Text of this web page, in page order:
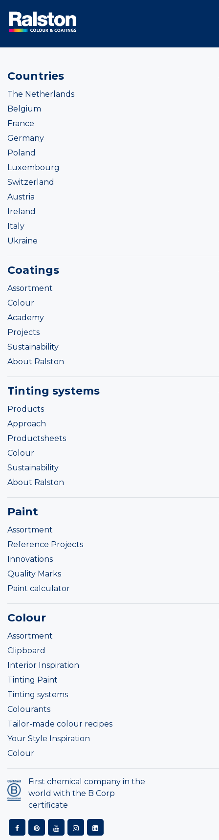
Countries
The Netherlands
Belgium
France
Germany
Poland
Luxembourg
Switzerland
Austria
Ireland
Italy
Ukraine
Coatings
Assortment
Colour
Academy
Projects
Sustainability
About Ralston
Tinting systems
Products
Approach
Productsheets
Colour
Sustainability
About Ralston
Paint
Assortment
Reference Projects
Innovations
Quality Marks
Paint calculator
Colour
Assortment
Clipboard
Interior Inspiration
Tinting Paint
Tinting systems
Colourants
Tailor-made colour recipes
Your Style Inspiration
Colour
First chemical company in the
world with the B Corp
certificate